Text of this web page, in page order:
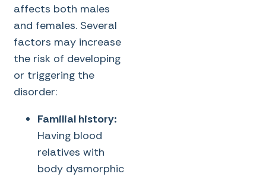
affects both males
and females. Several
factors may increase
the risk of developing
or triggering the
disorder:
Familial history:
Having blood
relatives with
body dysmorphic